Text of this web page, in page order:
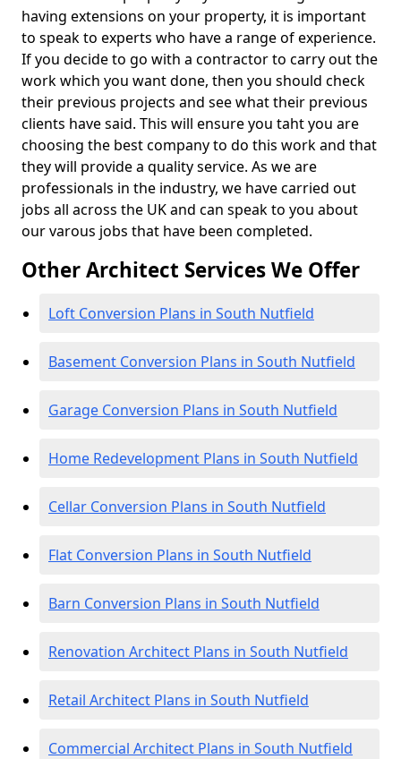
having extensions on your property, it is important
to speak to experts who have a range of experience.
If you decide to go with a contractor to carry out the
work which you want done, then you should check
their previous projects and see what their previous
clients have said. This will ensure you taht you are
choosing the best company to do this work and that
they will provide a quality service. As we are
professionals in the industry, we have carried out
jobs all across the UK and can speak to you about
our varous jobs that have been completed.
Other Architect Services We Offer
Loft Conversion Plans in South Nutfield
Basement Conversion Plans in South Nutfield
Garage Conversion Plans in South Nutfield
Home Redevelopment Plans in South Nutfield
Cellar Conversion Plans in South Nutfield
Flat Conversion Plans in South Nutfield
Barn Conversion Plans in South Nutfield
Renovation Architect Plans in South Nutfield
Retail Architect Plans in South Nutfield
Commercial Architect Plans in South Nutfield